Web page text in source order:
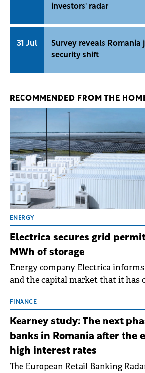
investors' radar
31 Jul
Survey reveals Romania
security shift
RECOMMENDED FROM THE
ENERGY
Electrica secures grid
MWh of storage
Energy company Electrica
and the capital market that it has
for 17 new battery energy storage
(BESS), with a total capacity of
700 MWh.
FINANCE
Kearney study: The next
banks in Romania after the
high interest rates
The European Retail Banking